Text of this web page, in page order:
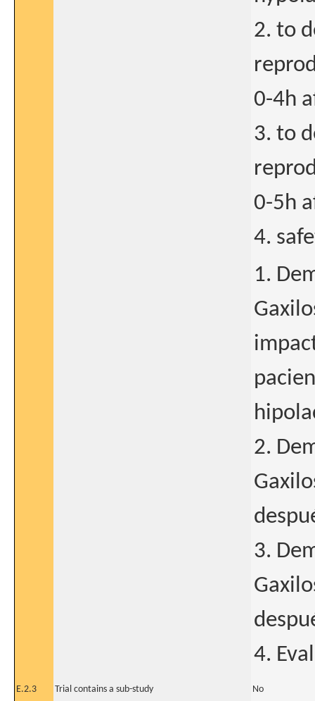
2. to
0-4h
3. to
0-5h
4.
1.
2.
3.
4.
E.2.3 Trial contains a sub-study
No